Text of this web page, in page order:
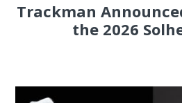
Trackman
the 2026